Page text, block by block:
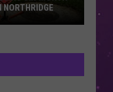
NORTHRIDGE